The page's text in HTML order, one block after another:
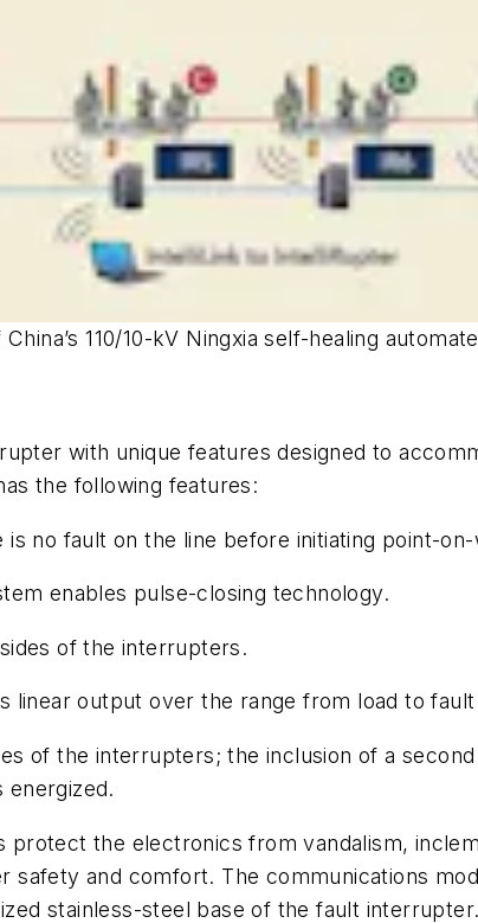
110/10-kV Ningxia self-healing
with unique features designed to
the following features:
no fault on the line before initiating point-
enables pulse-closing technology.
of the interrupters.
linear output over the range from load to
of the interrupters; the inclusion of a
energized.
the electronics from vandalism,
and comfort. The communications
stainless-steel base of the fault interrupter.